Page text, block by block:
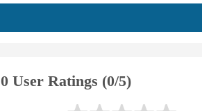
0 User Ratings (0/5)